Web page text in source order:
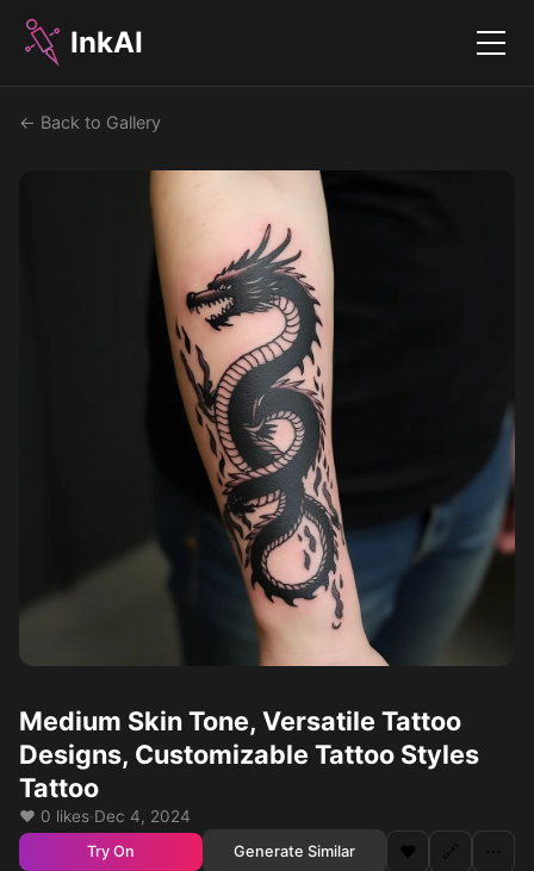
InkAI Menu
← Back to Gallery
Medium Skin Tone, Versatile Tattoo
Designs, Customizable Tattoo Styles
Tattoo
❤️ 0 likes·Dec 4, 2024
Try On Generate Similar ❤️ 🔗 ⋯